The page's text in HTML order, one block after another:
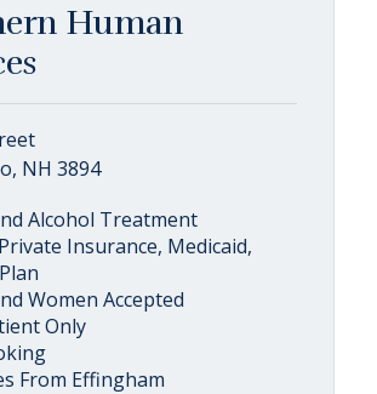
Human
NH 3894
Alcohol Treatment
Insurance, Medicaid,
Women Accepted
Only
From Effingham